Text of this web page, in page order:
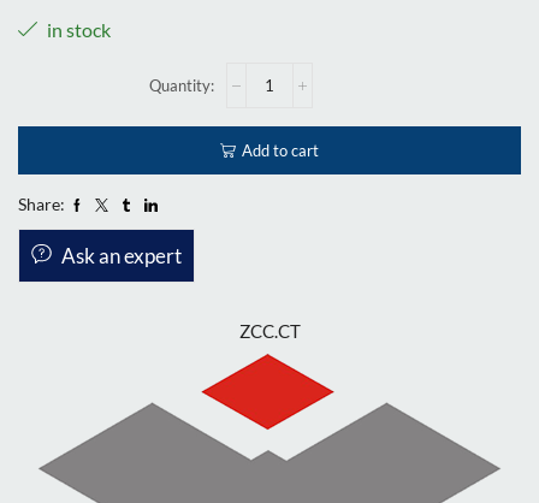
in stock
Add to cart
Share:
Ask an expert
ZCC.CT